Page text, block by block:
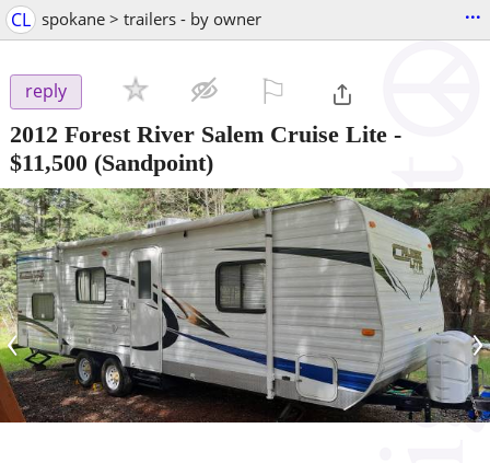
CL spokane > trailers - by owner ...
reply
2012 Forest River Salem Cruise Lite -
$11,500 (Sandpoint)
‹ ›